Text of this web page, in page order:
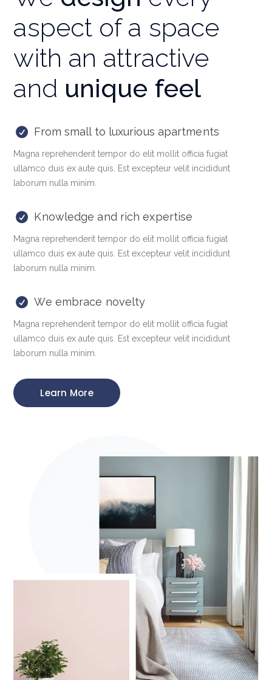
aspect of a space
with an attractive
and unique feel
From small to luxurious apartments
Magna reprehenderit tempor do elit mollit officia fugiat
ullamco duis ex aute quis. Est excepteur velit incididunt
laborum nulla minim.
Knowledge and rich expertise
Magna reprehenderit tempor do elit mollit officia fugiat
ullamco duis ex aute quis. Est excepteur velit incididunt
laborum nulla minim.
We embrace novelty
Magna reprehenderit tempor do elit mollit officia fugiat
ullamco duis ex aute quis. Est excepteur velit incididunt
laborum nulla minim.
Learn More